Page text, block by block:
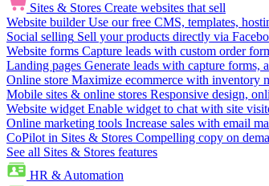
Sites & Stores Create websites that sell
Website builder Use our free CMS, templates,
Social selling Sell your products directly via
Website forms Capture leads with custom order
Landing pages Generate leads with capture forms,
Online store Maximize ecommerce with inventory
Mobile sites & online stores Responsive design,
Website widget Enable widget to chat with site
Online marketing tools Increase sales with email
CoPilot in Sites & Stores Compelling copy on
See all Sites & Stores features
HR & Automation